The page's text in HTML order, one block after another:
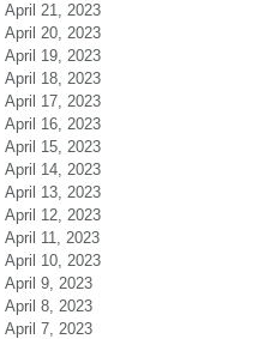
April 21, 2023
April 20, 2023
April 19, 2023
April 18, 2023
April 17, 2023
April 16, 2023
April 15, 2023
April 14, 2023
April 13, 2023
April 12, 2023
April 11, 2023
April 10, 2023
April 9, 2023
April 8, 2023
April 7, 2023